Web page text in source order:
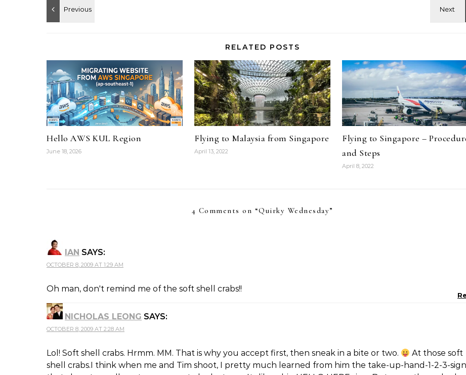
RELATED POSTS
Hello AWS KUL Region
June 18, 2026
Flying to Malaysia from Singapore
April 13, 2022
Flying to Singapore –
and Steps
April 8, 2022
4 Comments on “Quirky Wednesday”
IAN SAYS:
OCTOBER 8, 2009 AT 1:29 AM
Oh man, don't remind me of the soft shell crabs!!
NICHOLAS LEONG SAYS:
OCTOBER 8, 2009 AT 2:28 AM
Lol! Soft shell crabs. Hrmm. MM. That is why you accept first, then sneak in a bite or two.
At those soft
shell crabs.I think when me and Tim shoot, I pretty much learned from him the take-up-hand-1-2-3-sign